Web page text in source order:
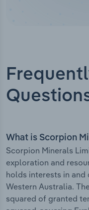
What is Scorpion
Scorpion Minerals
exploration and
holds interests in and
Western Australia.
squared of granted